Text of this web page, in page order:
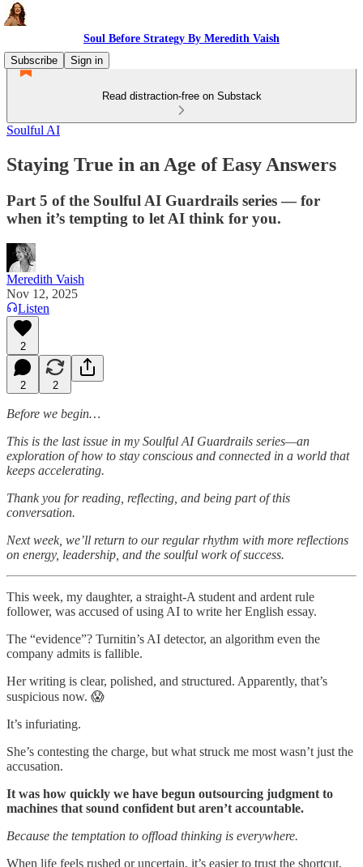
Soul Before Strategy By Meredith Vaish
Subscribe
Sign in
Read distraction-free on Substack
Soulful AI
Staying True in an Age of Easy Answers
Part 5 of the Soulful AI Guardrails series — for
when it’s tempting to let AI think for you.
Meredith Vaish
Nov 12, 2025
Listen
2
2 2
Before we begin…
This is the last issue in my Soulful AI Guardrails series—an
exploration of how to stay conscious and connected in a world that
keeps accelerating.
Thank you for reading, reflecting, and being part of this
conversation.
Next week, we’ll return to our regular rhythm with more reflections
on energy, leadership, and the soulful work of success.
This week, my daughter, a straight-A student and ardent rule
follower, was accused of using AI to write her English essay.
The “evidence”? Turnitin’s AI detector, an algorithm even the
company admits is fallible.
Her writing is clear, polished, and structured. Apparently, that’s
suspicious now. 😱
It’s infuriating.
She’s contesting the charge, but what struck me most wasn’t just the
accusation.
It was how quickly we have begun outsourcing judgment to
machines that sound confident but aren’t accountable.
Because the temptation to offload thinking is everywhere.
When life feels rushed or uncertain, it’s easier to trust the shortcut.